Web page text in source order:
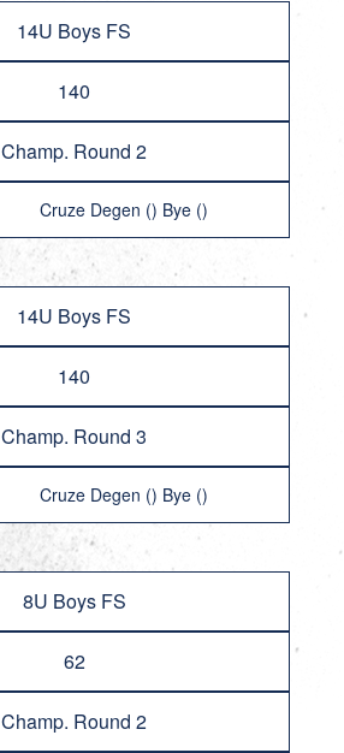
14U Boys FS
140
Champ. Round 2
Cruze Degen () Bye ()
14U Boys FS
140
Champ. Round 3
Cruze Degen () Bye ()
8U Boys FS
62
Champ. Round 2